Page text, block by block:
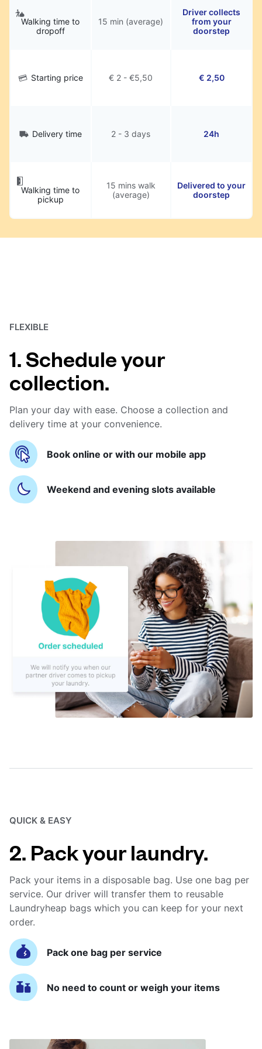
Walking time to
dropoff
15 min (average)
Driver collects
from your
doorstep
Starting price € 2 - €5,50 € 2,50
Delivery time 2 - 3 days 24h
Walking time to
pickup
15 mins walk
(average)
Delivered to your
doorstep
FLEXIBLE
1. Schedule your
collection.
Plan your day with ease. Choose a collection and
delivery time at your convenience.
Book online or with our mobile app
Weekend and evening slots available
QUICK & EASY
2. Pack your laundry.
Pack your items in a disposable bag. Use one bag per
service. Our driver will transfer them to reusable
Laundryheap bags which you can keep for your next
order.
Pack one bag per service
No need to count or weigh your items